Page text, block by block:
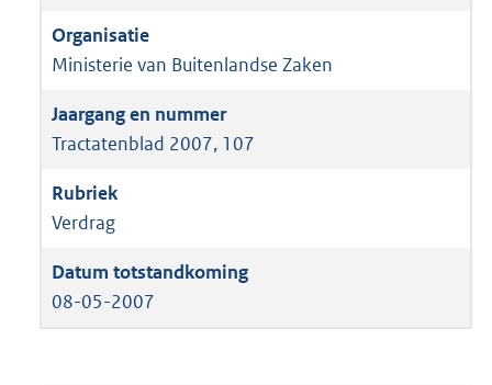
Ministerie van Buitenlandse Zaken
Tractatenblad 2007, 107
Verdrag
08-05-2007